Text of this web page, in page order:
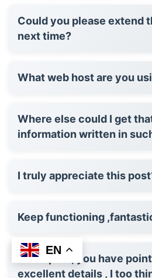
Could you please extend
next time?
What web host are you
Where else could I get
information written in
I truly appreciate this
Keep functioning
Great post, you have
excellent details , I too
EN